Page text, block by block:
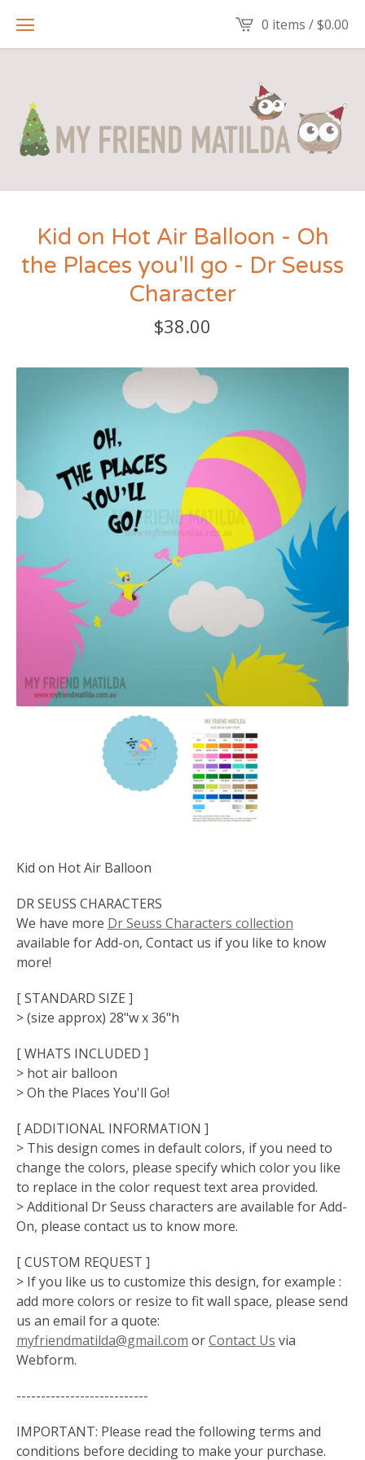
0 items /$0.00
Kid on Hot Air Balloon - Oh
the Places you'll go - Dr Seuss
Character
$38.00
Kid on Hot Air Balloon
DR SEUSS CHARACTERS
We have more Dr Seuss Characters collection
available for Add-on, Contact us if you like to know
more!
[ STANDARD SIZE ]
> (size approx) 28"w x 36"h
[ WHATS INCLUDED ]
> hot air balloon
> Oh the Places You'll Go!
[ ADDITIONAL INFORMATION ]
> This design comes in default colors, if you need to
change the colors, please specify which color you like
to replace in the color request text area provided.
> Additional Dr Seuss characters are available for Add-
On, please contact us to know more.
[ CUSTOM REQUEST ]
> If you like us to customize this design, for example :
add more colors or resize to fit wall space, please send
us an email for a quote:
myfriendmatilda@gmail.com orContact Us via
Webform.
---------------------------
IMPORTANT: Please read the following terms and
conditions before deciding to make your purchase.